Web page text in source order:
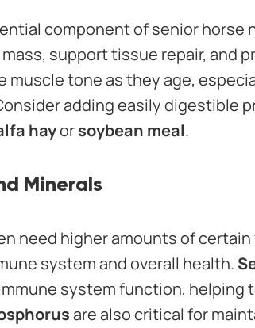
component of senior horse
support tissue repair, and
muscle tone as they age,
adding easily digestible
hayorsoybean meal.
Minerals
need higher amounts of
system and overall health.
system function,
are also critical for